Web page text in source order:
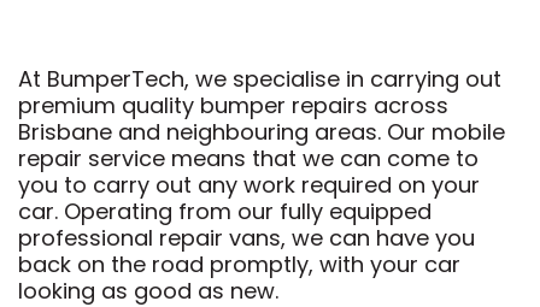
At BumperTech, we specialise in carrying out
premium quality bumper repairs across
Brisbane and neighbouring areas. Our mobile
repair service means that we can come to
you to carry out any work required on your
car. Operating from our fully equipped
professional repair vans, we can have you
back on the road promptly, with your car
looking as good as new.